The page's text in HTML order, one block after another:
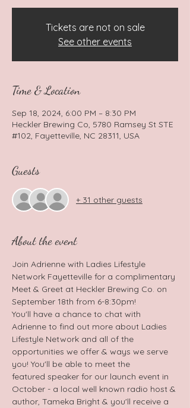
Tickets are not on sale
See other events
Time & Location
Sep 18, 2024, 6:00 PM – 8:30 PM
Heckler Brewing Co, 5780 Ramsey St STE
#102, Fayetteville, NC 28311, USA
Guests
+ 31 other guests
About the event
Join Adrienne with Ladies Lifestyle
Network Fayetteville for a complimentary
Meet & Greet at Heckler Brewing Co. on
September 18th from 6-8:30pm!
You'll have a chance to chat with
Adrienne to find out more about Ladies
Lifestyle Network and all of the
opportunities we offer & ways we serve
you! You'll be able to meet the
featured speaker for our launch event in
October - a local well known radio host &
author, Tameka Bright & you'll receive a